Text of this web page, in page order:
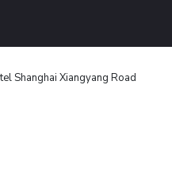
Shanghai Xiangyang Road